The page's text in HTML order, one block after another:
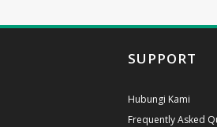
SUPPORT
Hubungi Kami
Frequently Asked